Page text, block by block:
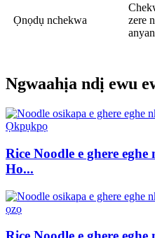
Ọnọdụ nchekwa
zere
Ngwaahịa ndị ewu
Rice Noodle e ghere
Ho...